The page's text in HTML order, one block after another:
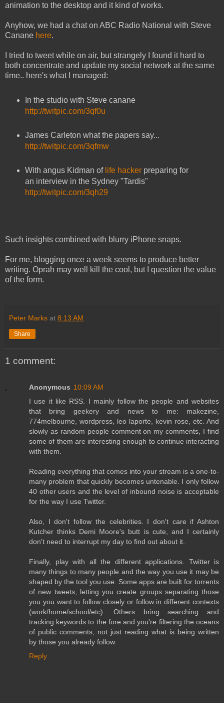
animation to the desktop and it kind of works.
Anyhow, we had a chat on ABC Radio National with Steve
Canane here.
I tried to tweet while on air, but strangely I found it hard to
both concentrate and update my social network at the same
time.. here's what I managed:
In the studio with Steve canane
http://twitpic.com/3qf0u
James Carleton what the papers say...
http://twitpic.com/3qfmw
With angus Kidman of life hackerpreparing for
an interview in the Sydney "Tardis"
http://twitpic.com/3qh29
Such insights combined with blurry iPhone snaps.
For me, blogging once a week seems to produce better
writing. Oprah may well kill the cool, but I question the value
of the form.
Peter Marks at 8:13 AM
Share
1 comment:
Anonymous 10:09 AM
I use it like RSS. I mainly follow the people and websites
that bring geekery and news to me: makezine,
774melbourne, wordpress, leo laporte, kevin rose, etc. And
slowly as random people comment on my comments, I find
some of them are interesting enough to continue interacting
with them.
Reading everything that comes into your stream is a one-to-
many problem that quickly becomes untenable. I only follow
40 other users and the level of inbound noise is acceptable
for the way I use Twitter.
Also, I don't follow the celebrities. I don't care if Ashton
Kutcher thinks Demi Moore's butt is cute, and I certainly
don't need to interrupt my day to find out about it.
Finally, play with all the different applications. Twitter is
many things to many people and the way you use it may be
shaped by the tool you use. Some apps are built for torrents
of new tweets, letting you create groups separating those
you you want to follow closely or follow in different contexts
(work/home/school/etc). Others bring searching and
tracking keywords to the fore and you're filtering the oceans
of public comments, not just reading what is being written
by those you already follow.
Reply